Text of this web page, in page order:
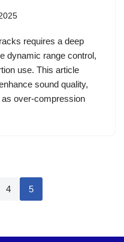
requires a deep
dynamic range control,
use. This article
sound quality,
over-compression
4 5